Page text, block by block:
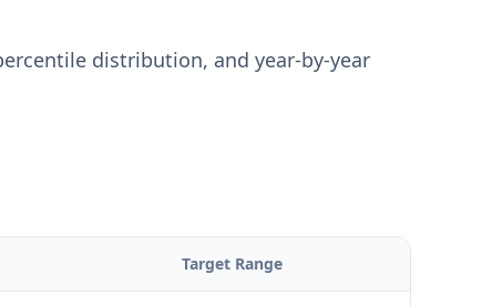
distribution, and year-by-year
Target Range